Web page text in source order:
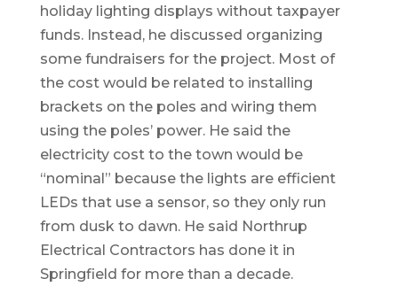
holiday lighting displays without taxpayer
funds. Instead, he discussed organizing
some fundraisers for the project. Most of
the cost would be related to installing
brackets on the poles and wiring them
using the poles’ power. He said the
electricity cost to the town would be
“nominal” because the lights are efficient
LEDs that use a sensor, so they only run
from dusk to dawn. He said Northrup
Electrical Contractors has done it in
Springfield for more than a decade.